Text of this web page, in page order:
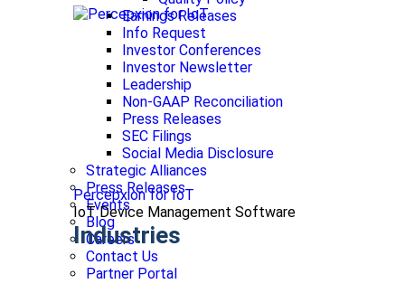
Percepxion for IoT
IoT Device Management Software
Industries
Earnings Releases
Info Request
Investor Conferences
Investor Newsletter
Leadership
Non-GAAP Reconciliation
Press Releases
SEC Filings
Social Media Disclosure
Strategic Alliances
Press Releases
Events
Blog
Careers
Contact Us
Partner Portal